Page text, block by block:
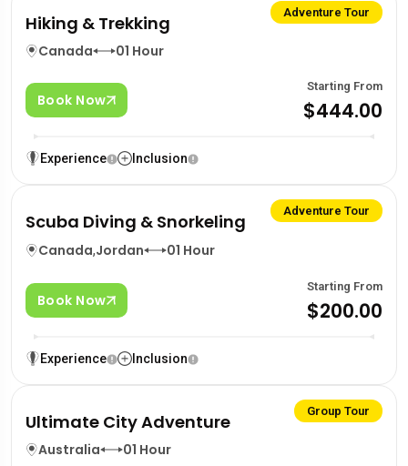
Adventure Tour
Hiking & Trekking
Canada 01 Hour
Book Now
Starting From
$444.00
Experience Inclusion
Adventure Tour
Scuba Diving & Snorkeling
Canada,Jordan 01 Hour
Book Now
Starting From
$200.00
Experience Inclusion
Group Tour
Ultimate City Adventure
Australia 01 Hour